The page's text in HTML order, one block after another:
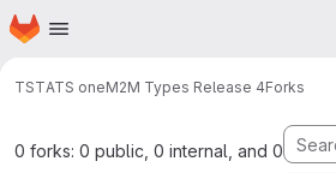
Skip to main content
Homepage
TSTATS oneM2M Types Release 4Forks
0 forks: 0 public, 0 internal, and 0